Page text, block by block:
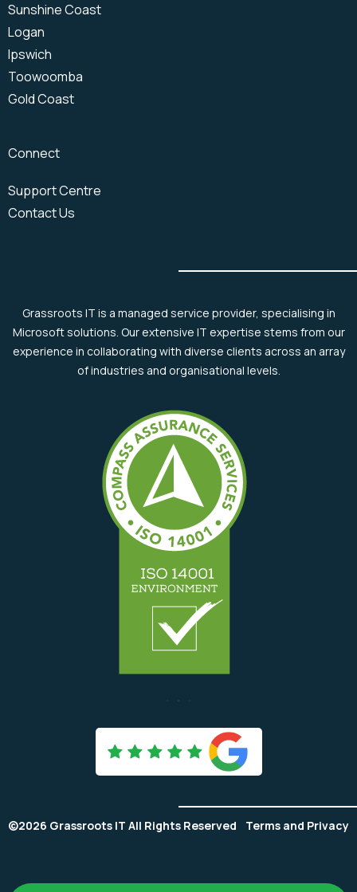
Brisbane CBD
South Brisbane
Sunshine Coast
Logan
Ipswich
Toowoomba
Gold Coast
Connect
Support Centre
Contact Us
Grassroots IT is a managed service provider, specialising in
Microsoft solutions. Our extensive IT expertise stems from our
experience in collaborating with diverse clients across an array
of industries and organisational levels.

©2026 Grassroots IT All Rights Reserved Terms and Privacy